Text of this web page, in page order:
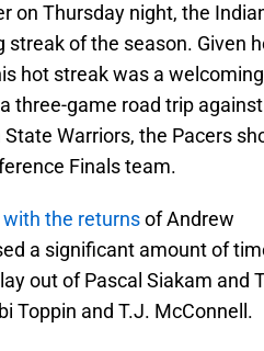
on Thursday night, the
of the season. Given
hot streak was a
three-game road trip
Warriors, the Pacers
Finals team.
with the returnsof Andrew
a significant amount of
out of Pascal Siakam and
Toppin and T.J. McConnell.